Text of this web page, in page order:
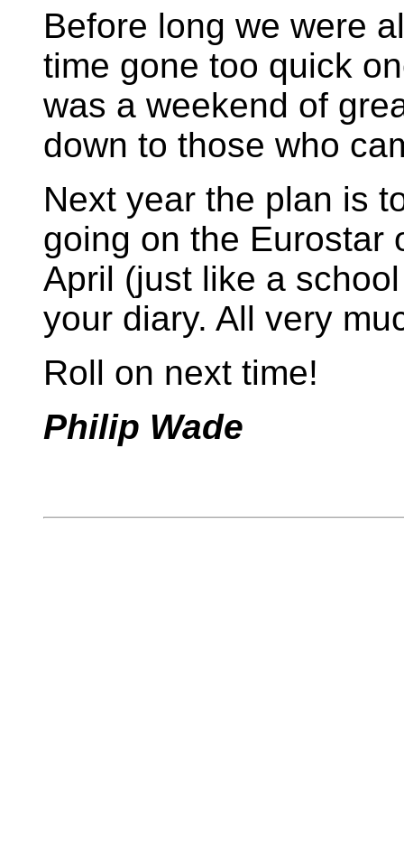
Before long we were
time gone too quick
was a weekend of
down to those who
Next year the plan is
going on the Eurostar
April (just like a
your diary. All very
Roll on next time!
Philip Wade